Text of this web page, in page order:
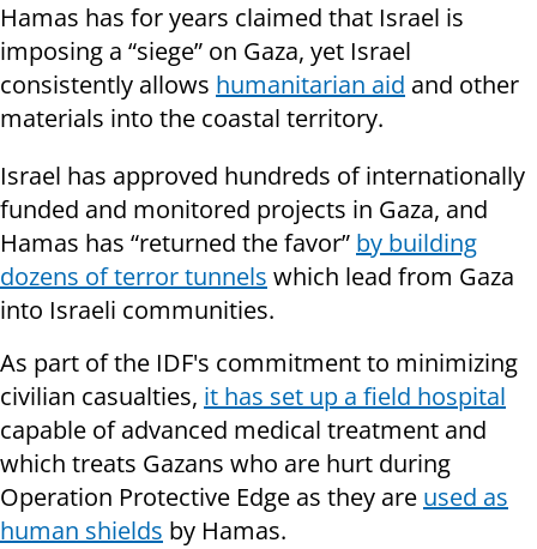
Hamas has for years claimed that Israel is
imposing a “siege” on Gaza, yet Israel
consistently allows humanitarian aid and other
materials into the coastal territory.
Israel has approved hundreds of internationally
funded and monitored projects in Gaza, and
Hamas has “returned the favor” by building
dozens of terror tunnels which lead from Gaza
into Israeli communities.
As part of the IDF's commitment to minimizing
civilian casualties, it has set up a field hospital
capable of advanced medical treatment and
which treats Gazans who are hurt during
Operation Protective Edge as they are used as
human shields by Hamas.